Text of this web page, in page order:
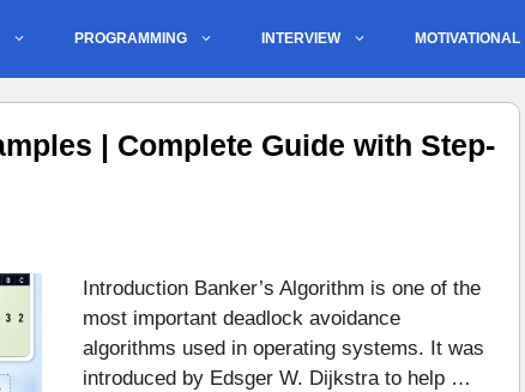
PROGRAMMING INTERVIEW MOTIVATIONAL
| Complete Guide with Step-
Introduction Banker’s Algorithm is one of the
most important deadlock avoidance
algorithms used in operating systems. It was
introduced by Edsger W. Dijkstra to help …